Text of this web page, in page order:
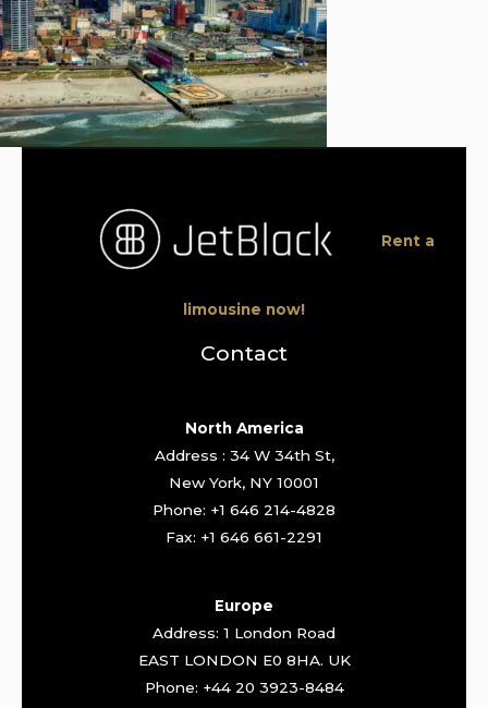
Rent a
limousine now!
Contact
North America
Address : 34 W 34th St,
New York, NY 10001
Phone: +1 646 214-4828
Fax: +1 646 661-2291
Europe
Address: 1 London Road
EAST LONDON E0 8HA. UK
Phone: +44 20 3923-8484